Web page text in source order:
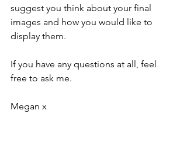
suggest you think about your final
images and how you would like to
display them.
If you have any questions at all, feel
free to ask me.
Megan x